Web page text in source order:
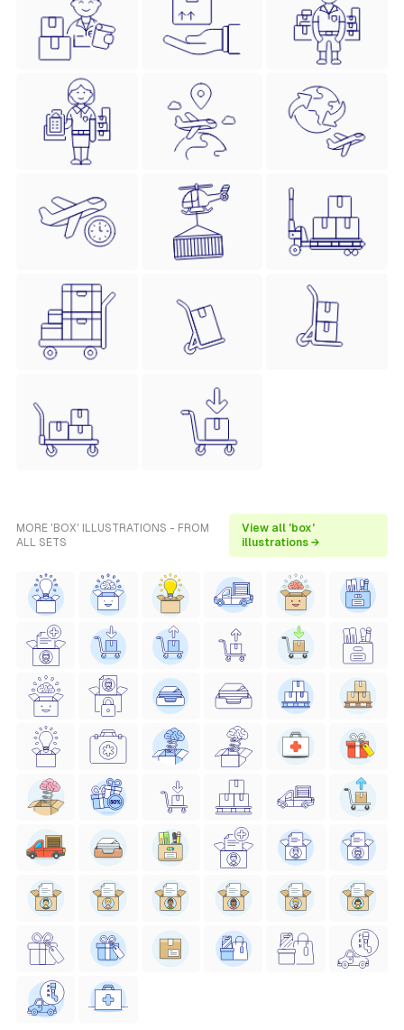
MORE 'BOX' ILLUSTRATIONS - FROM
ALL SETS
View all 'box'
illustrations →